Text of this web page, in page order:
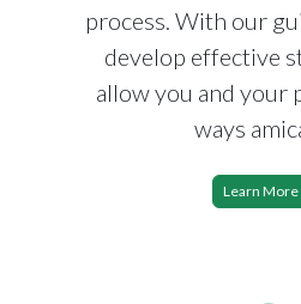
process. With our
develop effective
allow you and your
ways
Learn More